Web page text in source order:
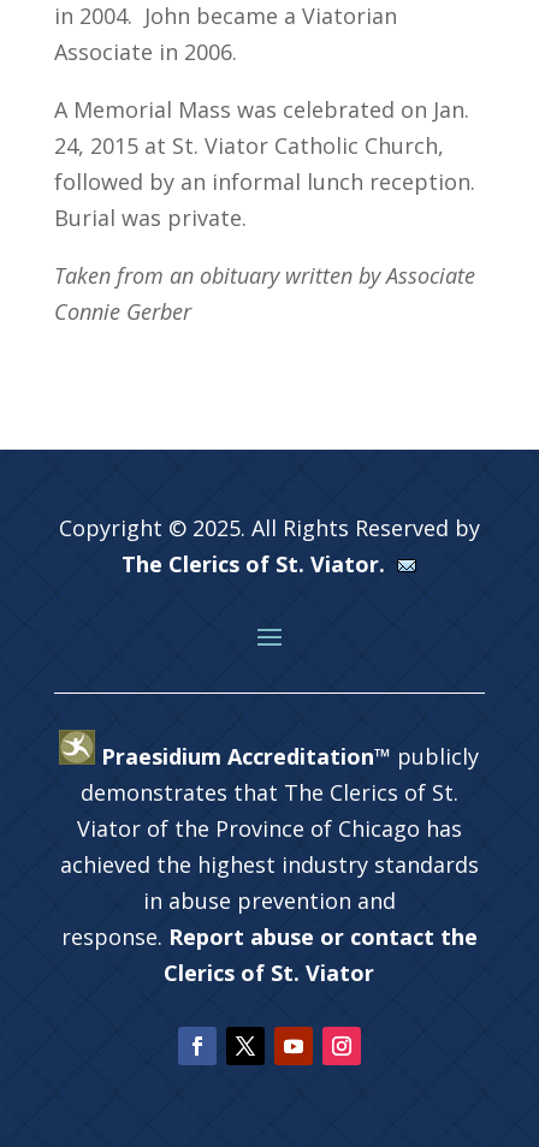
in 2004. John became a Viatorian
Associate in 2006.
A Memorial Mass was celebrated on Jan.
24, 2015 at St. Viator Catholic Church,
followed by an informal lunch reception.
Burial was private.
Taken from an obituary written by Associate
Connie Gerber
Copyright © 2025. All Rights Reserved by
The Clerics of St. Viator.
Praesidium Accreditation™ publicly
demonstrates that The Clerics of St.
Viator of the Province of Chicago has
achieved the highest industry standards
in abuse prevention and
response. Report abuse or contact the
Clerics of St. Viator